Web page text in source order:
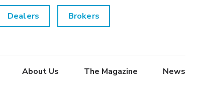
Dealers Brokers
About Us The Magazine News